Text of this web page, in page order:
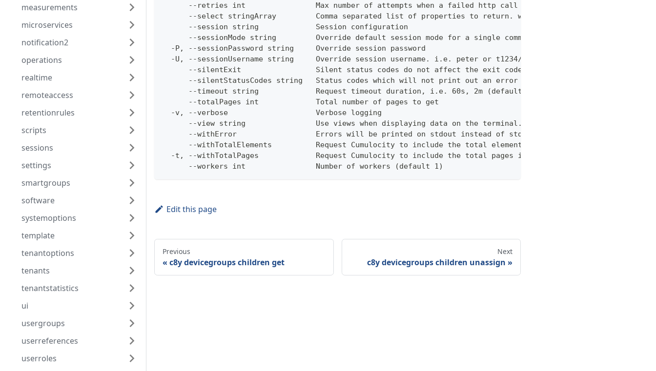
measurements
microservices
notification2
operations
realtime
remoteaccess
retentionrules
scripts
sessions
settings
smartgroups
software
systemoptions
template
tenantoptions
tenants
tenantstatistics
ui
usergroups
userreferences
userroles
      --retries int                Max number of attempts when a failed http call is encountered (default 3)
--select stringArray         Comma separated list of properties to return. wildcards and globstar
      --session string             Session configuration
--sessionMode string         Override default session mode for a single command which would normally be
  -P, --sessionPassword string     Override session password
  -U, --sessionUsername string     Override session username. i.e. peter or t1234/peter (with tenant)
      --silentExit                 Silent status codes do not affect the exit code
      --silentStatusCodes string   Status codes which will not print out an error message
      --timeout string             Request timeout duration, i.e. 60s, 2m (default "600s")
      --totalPages int             Total number of pages to get
  -v, --verbose                    Verbose logging
--view string                Use views when displaying data on the terminal. Disable using --view off
      --withError                  Errors will be printed on stdout instead of stderr
--withTotalElements          Request Cumulocity to include the total elements in the response statistics
-t, --withTotalPages             Request Cumulocity to include the total pages in the response statistics
      --workers int                Number of workers (default 1)
Edit this page
Previous
c8y devicegroups children get
Next
c8y devicegroups children unassign